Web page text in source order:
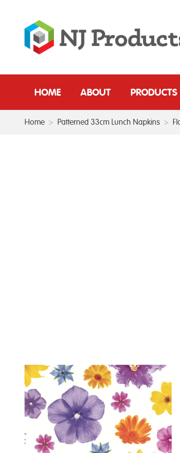
HOME ABOUT PRODUCTS
Home > Patterned 33cm Lunch Napkins >